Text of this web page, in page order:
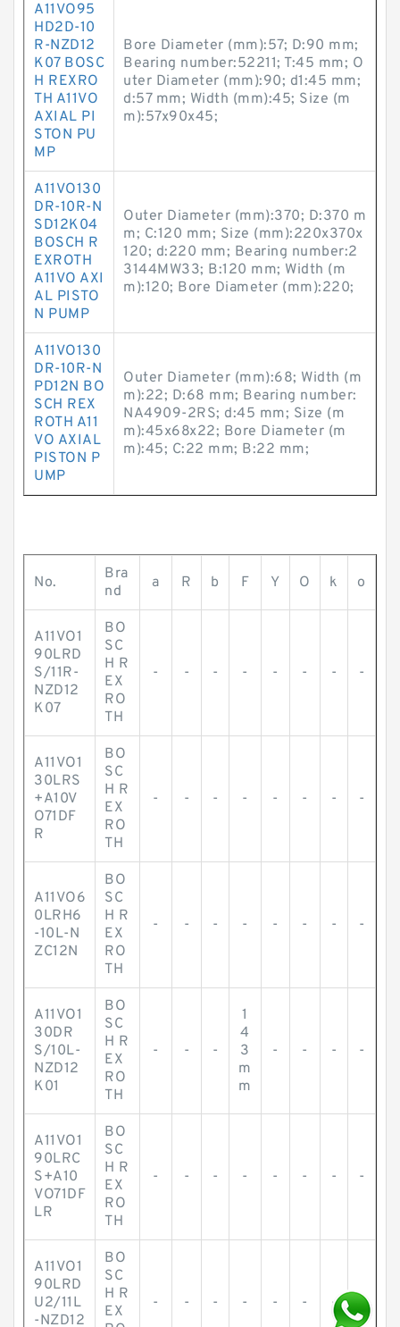
A11VO95
HD2D-10
R-NZD12
K07 BOSC
H REXRO
TH A11VO
AXIAL PI
STON PU
MP
Bore Diameter (mm):57; D:90 mm;
Bearing number:52211; T:45 mm; O
uter Diameter (mm):90; d1:45 mm;
d:57 mm; Width (mm):45; Size (m
m):57x90x45;
A11VO130
DR-10R-N
SD12K04
BOSCH R
EXROTH
A11VO AXI
AL PISTO
N PUMP
Outer Diameter (mm):370; D:370 m
m; C:120 mm; Size (mm):220x370x
120; d:220 mm; Bearing number:2
3144MW33; B:120 mm; Width (m
m):120; Bore Diameter (mm):220;
A11VO130
DR-10R-N
PD12N BO
SCH REX
ROTH A11
VO AXIAL
PISTON P
UMP
Outer Diameter (mm):68; Width (m
m):22; D:68 mm; Bearing number:
NA4909-2RS; d:45 mm; Size (m
m):45x68x22; Bore Diameter (m
m):45; C:22 mm; B:22 mm;
No.
Bra
nd
a R b F Y O k o
A11VO1
90LRD
S/11R-
NZD12
K07
BO
SC
H R
EX
RO
TH
- - - - - - - -
A11VO1
30LRS
+A10V
O71DF
R
BO
SC
H R
EX
RO
TH
- - - - - - - -
A11VO6
0LRH6
-10L-N
ZC12N
BO
SC
H R
EX
RO
TH
- - - - - - - -
A11VO1
30DR
S/10L-
NZD12
K01
BO
SC
H R
EX
RO
TH
- - -
1
4
3
m
m
- - - -
A11VO1
90LRC
S+A10
VO71DF
LR
BO
SC
H R
EX
RO
TH
- - - - - - - -
A11VO1
90LRD
U2/11L
-NZD12
BO
SC
H R
EX
- - - - - - - -